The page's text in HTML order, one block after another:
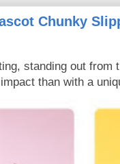
Chunky
standing out from
than with a